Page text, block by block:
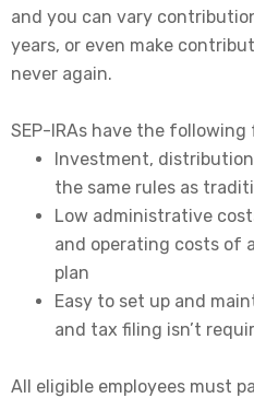
and you can vary
years, or even make
never again.
SEP-IRAs have the following
Investment,
the same rules as
Low administrative
and operating costs of
plan
Easy to set up and
and tax filing isn’t
All eligible employees must